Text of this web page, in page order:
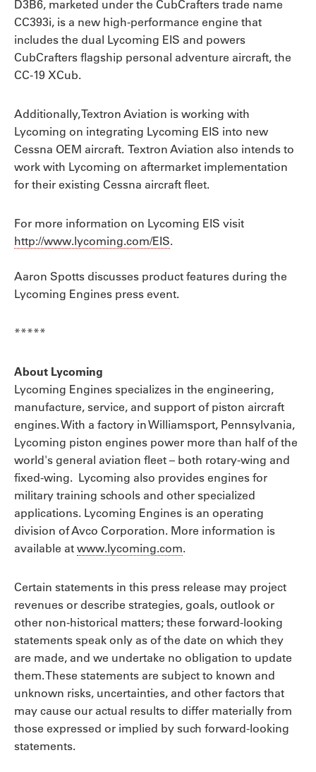
D3B6, marketed under the CubCrafters trade name
CC393i, is a new high-performance engine that
includes the dual Lycoming EIS and powers
CubCrafters flagship personal adventure aircraft, the
CC-19 XCub.
Additionally, Textron Aviation is working with
Lycoming on integrating Lycoming EIS into new
Cessna OEM aircraft. Textron Aviation also intends to
work with Lycoming on aftermarket implementation
for their existing Cessna aircraft fleet.
For more information on Lycoming EIS visit
http://www.lycoming.com/EIS.
Aaron Spotts discusses product features during the
Lycoming Engines press event.
*****
About Lycoming
Lycoming Engines specializes in the engineering,
manufacture, service, and support of piston aircraft
engines. With a factory in Williamsport, Pennsylvania,
Lycoming piston engines power more than half of the
world's general aviation fleet – both rotary-wing and
fixed-wing. Lycoming also provides engines for
military training schools and other specialized
applications. Lycoming Engines is an operating
division of Avco Corporation. More information is
available at www.lycoming.com.
Certain statements in this press release may project
revenues or describe strategies, goals, outlook or
other non-historical matters; these forward-looking
statements speak only as of the date on which they
are made, and we undertake no obligation to update
them. These statements are subject to known and
unknown risks, uncertainties, and other factors that
may cause our actual results to differ materially from
those expressed or implied by such forward-looking
statements.